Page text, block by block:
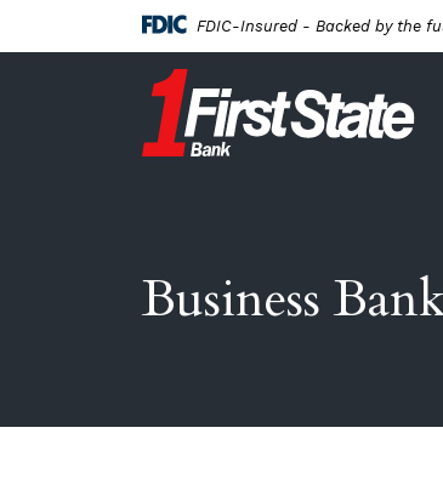
FDIC-Insured - Backed by the
First State Bank New London
Business